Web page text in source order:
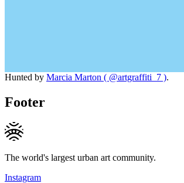
Hunted by Marcia Marton ( @artgraffiti_7 ).
Footer
The world's largest urban art community.
Instagram